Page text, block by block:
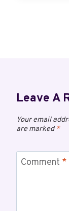
Leave A
Your email
are marked*
Comment *